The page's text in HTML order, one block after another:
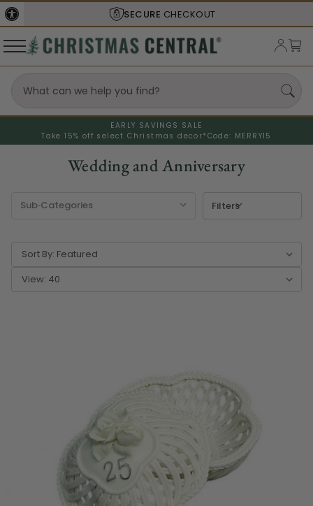
SHIPS FROM THEUSA
EARLY SAVINGS SALE
Take 15% off select Christmas decor* Code: MERRY15
Wedding and Anniversary
Filters
Sort By:
View: